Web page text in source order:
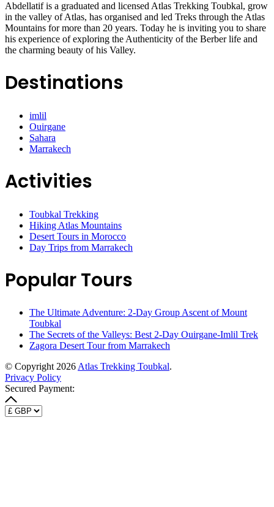
Abdellatif is a graduated and licensed Atlas Trekking Toubkal, grow
in the valley of Atlas, has organised and led Treks through the Atlas
Mountains for more than 20 years. Today he is inviting you to share
his experience of exploring the Authenticity of the Berber life and
the charming beauty of his Valley.
Destinations
imlil
Ouirgane
Sahara
Marrakech
Activities
Toubkal Trekking
Hiking Atlas Mountains
Desert Tours in Morocco
Day Trips from Marrakech
Popular Tours
The Ultimate Adventure: 2-Day Group Ascent of Mount
Toubkal
The Secrets of the Valleys: Best 2-Day Ouirgane-Imlil Trek
Zagora Desert Tour from Marrakech
© Copyright 2026Atlas Trekking Toubkal.
Privacy Policy
Secured Payment: